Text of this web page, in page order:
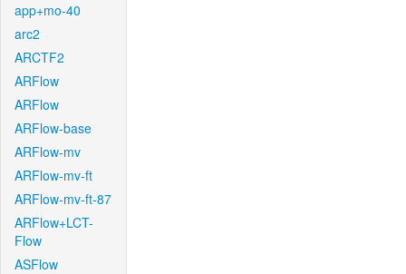
app+mo-40
arc2
ARCTF2
ARFlow
ARFlow
ARFlow-base
ARFlow-mv
ARFlow-mv-ft
ARFlow-mv-ft-87
ARFlow+LCT-
Flow
ASFlow